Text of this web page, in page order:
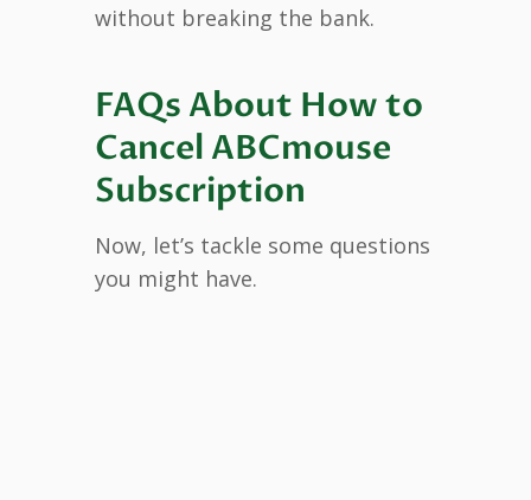
without breaking the bank.
FAQs About How to
Cancel ABCmouse
Subscription
Now, let’s tackle some questions
you might have.